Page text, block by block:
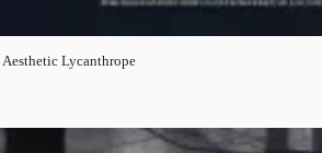
Lycanthrope